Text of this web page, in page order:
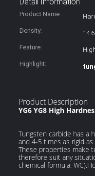
Product Name:
Density:
Feature:
Highlight:
Product Description
YG6 YG8 High
Tungsten carbide has a
and 4-5 times as rigid
These properties make
therefore suit any
chemical formula: